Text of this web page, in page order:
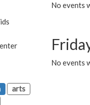
No events
No events
arts